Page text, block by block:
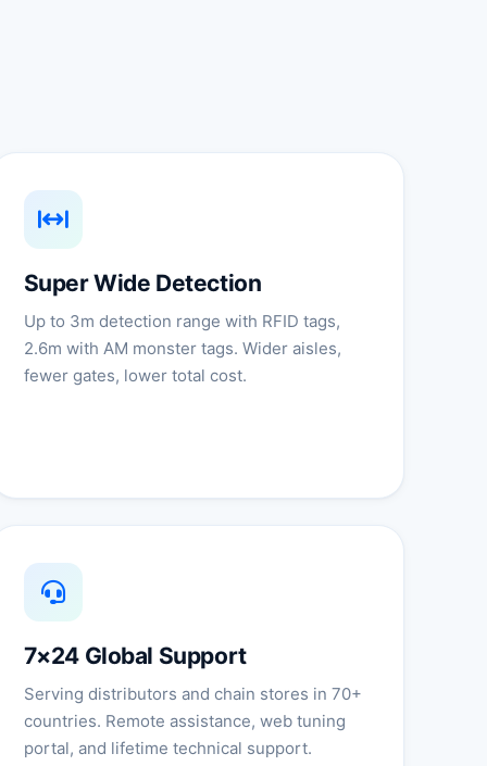
Super Wide Detection
Up to 3m detection range with RFID tags,
2.6m with AM monster tags. Wider aisles,
fewer gates, lower total cost.
7×24 Global Support
Serving distributors and chain stores in 70+
countries. Remote assistance, web tuning
portal, and lifetime technical support.